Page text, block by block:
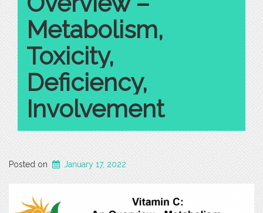
Metabolism,
Toxicity,
Deficiency,
Involvement
Posted on January 17, 2022